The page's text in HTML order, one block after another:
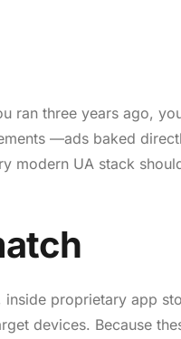
ran three years ago,
—ads baked
modern UA stack
proprietary app
devices. Because